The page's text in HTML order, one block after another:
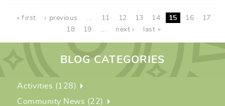
PAGES
« first ‹ previous 11 12 13 14 15 16
17
18
19 next › last »
BLOG CATEGORIES
Activities (128)
Community News (22)